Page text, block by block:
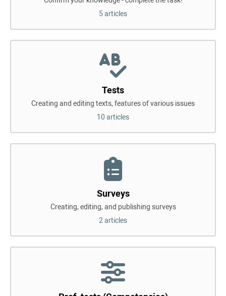
5 articles
Tests
Creating and editing texts, features of various issues
10 articles
Surveys
Creating, editing, and publishing surveys
2 articles